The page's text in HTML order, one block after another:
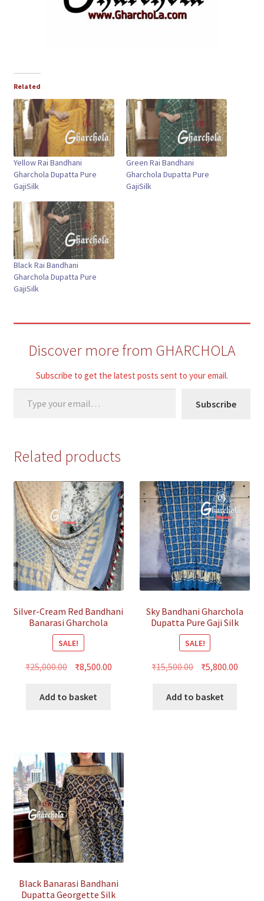
Related
Yellow Rai Bandhani
Gharchola Dupatta Pure
GajiSilk
Green Rai Bandhani
Gharchola Dupatta Pure
GajiSilk
Black Rai Bandhani
Gharchola Dupatta Pure
GajiSilk
Discover more from GHARCHOLA
Subscribe to get the latest posts sent to your email.
Type your email…
Subscribe
Related products
Silver-Cream Red Bandhani
Banarasi Gharchola
Dupatta
SALE!
₹25,000.00 Original
was:
₹8,500.00Current
Add to basket
Sky Bandhani Gharchola
Dupatta Pure Gaji Silk
SALE!
₹15,500.00 Original
was:
₹5,800.00
Add to basket
Black Banarasi Bandhani
Dupatta Georgette Silk